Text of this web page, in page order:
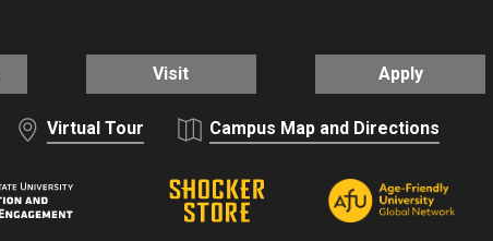
Visit Apply
Virtual Tour Campus Map and Directions